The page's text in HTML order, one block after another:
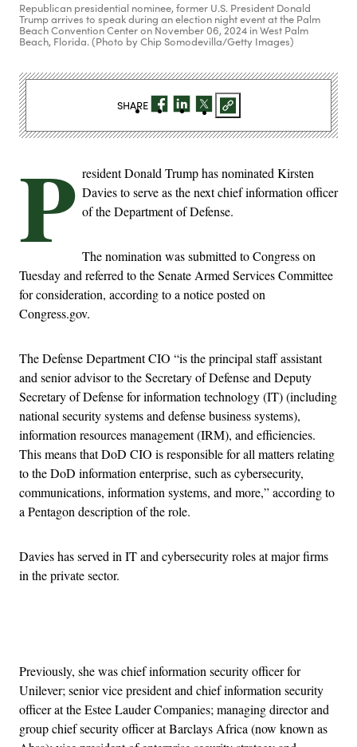
Republican presidential nominee, former U.S. President Donald
Trump arrives to speak during an election night event at the Palm
Beach Convention Center on November 06, 2024 in West Palm
Beach, Florida. (Photo by Chip Somodevilla/Getty Images)
P resident Donald Trump has nominated Kirsten
Davies to serve as the next chief information officer
of the Department of Defense.
The nomination was submitted to Congress on
Tuesday and referred to the Senate Armed Services Committee
for consideration, according to a notice posted on
Congress.gov.
The Defense Department CIO “is the principal staff assistant
and senior advisor to the Secretary of Defense and Deputy
Secretary of Defense for information technology (IT) (including
national security systems and defense business systems),
information resources management (IRM), and efficiencies.
This means that DoD CIO is responsible for all matters relating
to the DoD information enterprise, such as cybersecurity,
communications, information systems, and more,” according to
a Pentagon description of the role.
Davies has served in IT and cybersecurity roles at major firms
in the private sector.
Previously, she was chief information security officer for
Unilever; senior vice president and chief information security
officer at the Estee Lauder Companies; managing director and
group chief security officer at Barclays Africa (now known as
SHARE